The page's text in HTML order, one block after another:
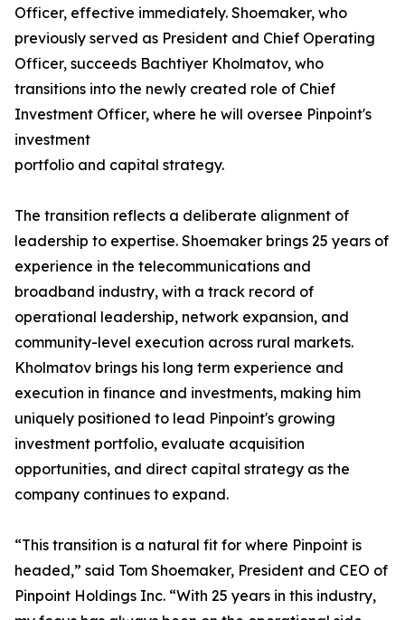
Officer, effective immediately. Shoemaker, who
previously served as President and Chief Operating
Officer, succeeds Bachtiyer Kholmatov, who
transitions into the newly created role of Chief
Investment Officer, where he will oversee Pinpoint's
investment
portfolio and capital strategy.
The transition reflects a deliberate alignment of
leadership to expertise. Shoemaker brings 25 years of
experience in the telecommunications and
broadband industry, with a track record of
operational leadership, network expansion, and
community-level execution across rural markets.
Kholmatov brings his long term experience and
execution in finance and investments, making him
uniquely positioned to lead Pinpoint's growing
investment portfolio, evaluate acquisition
opportunities, and direct capital strategy as the
company continues to expand.
“This transition is a natural fit for where Pinpoint is
headed,” said Tom Shoemaker, President and CEO of
Pinpoint Holdings Inc. “With 25 years in this industry,